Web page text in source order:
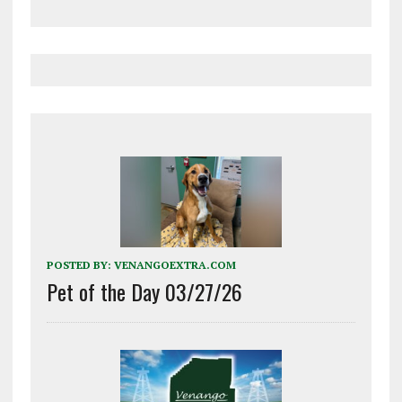
POSTED BY: VENANGOEXTRA.COM
Pet of the Day 03/27/26